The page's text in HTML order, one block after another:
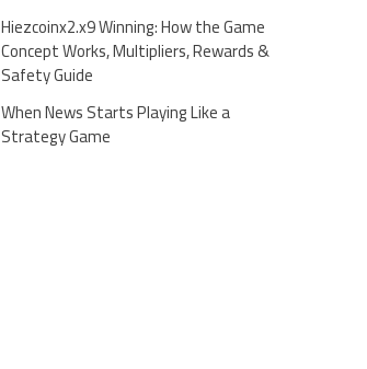
Hiezcoinx2.x9 Winning: How the Game
Concept Works, Multipliers, Rewards &
Safety Guide
When News Starts Playing Like a
Strategy Game